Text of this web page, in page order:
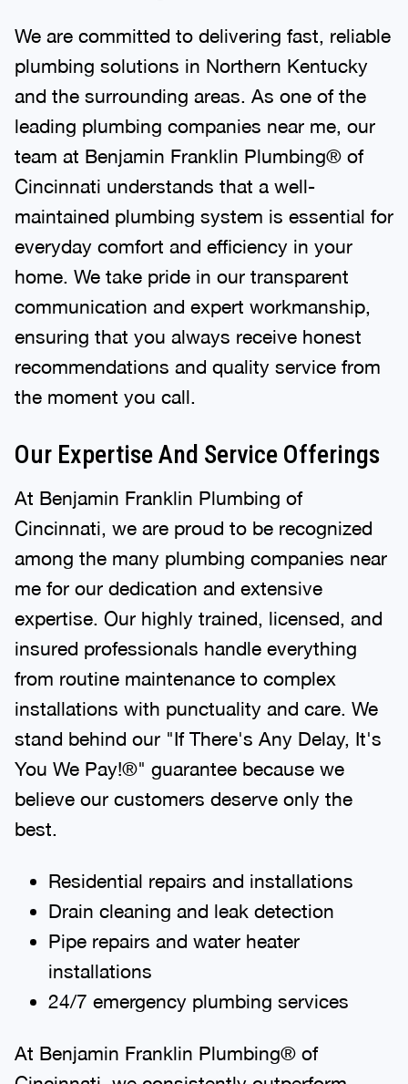
We are committed to delivering fast, reliable
plumbing solutions in Northern Kentucky
and the surrounding areas. As one of the
leading plumbing companies near me, our
team at Benjamin Franklin Plumbing® of
Cincinnati understands that a well-
maintained plumbing system is essential for
everyday comfort and efficiency in your
home. We take pride in our transparent
communication and expert workmanship,
ensuring that you always receive honest
recommendations and quality service from
the moment you call.
Our Expertise And Service Offerings
At Benjamin Franklin Plumbing of
Cincinnati, we are proud to be recognized
among the many plumbing companies near
me for our dedication and extensive
expertise. Our highly trained, licensed, and
insured professionals handle everything
from routine maintenance to complex
installations with punctuality and care. We
stand behind our "If There's Any Delay, It's
You We Pay!®" guarantee because we
believe our customers deserve only the
best.
Residential repairs and installations
Drain cleaning and leak detection
Pipe repairs and water heater
installations
24/7 emergency plumbing services
At Benjamin Franklin Plumbing® of